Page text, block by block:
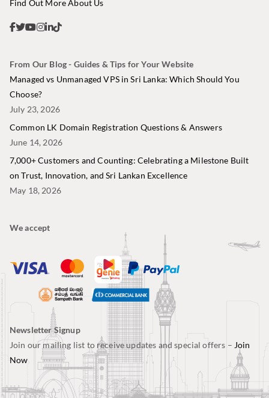
Find Out More About Us
From Our Blog - Guides & Tips for Your Website
Managed vs Unmanaged VPS in Sri Lanka: Which Should You
Choose?
July 23, 2026
Common LK Domain Registration Questions & Answers
June 14, 2026
7,000+ Customers and Counting: Celebrating a Milestone Built
on Trust, Innovation, and Sri Lankan Excellence
May 18, 2026
We accept
Newsletter Signup
Join our mailing list to receive updates and special offers – Join
Now